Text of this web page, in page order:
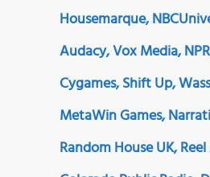
Housemarque,
Audacy, Vox Media,
Cygames, Shift Up,
MetaWin Games,
Random House UK,